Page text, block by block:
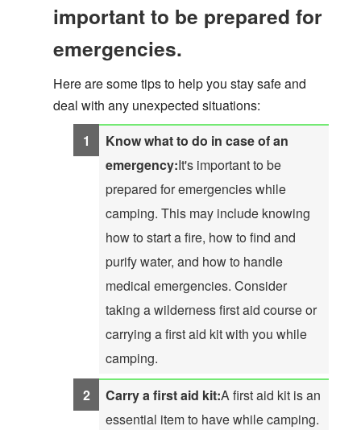
important to be prepared for
emergencies.
Here are some tips to help you stay safe and
deal with any unexpected situations:
Know what to do in case of an
emergency:It's important to be
prepared for emergencies while
camping. This may include knowing
how to start a fire, how to find and
purify water, and how to handle
medical emergencies. Consider
taking a wilderness first aid course or
carrying a first aid kit with you while
camping.
Carry a first aid kit:A first aid kit is an
essential item to have while camping.